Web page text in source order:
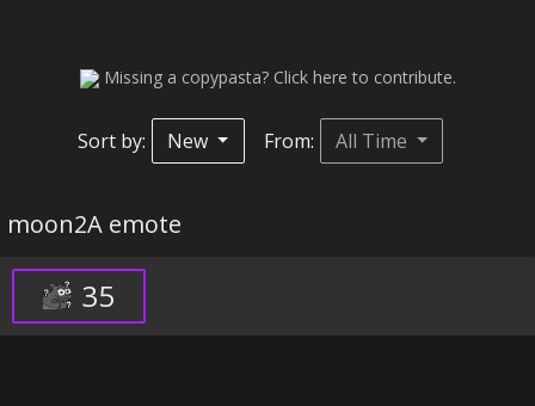
Missing a copypasta? Click here to contribute.
Sort by: New From: All Time
moon2A emote
35